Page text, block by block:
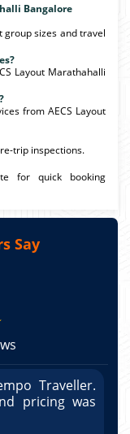
Bangalore
group sizes and travel
Layout Marathahalli
from AECS Layout
trip inspections.
for quick booking
Say
Traveller.
pricing was